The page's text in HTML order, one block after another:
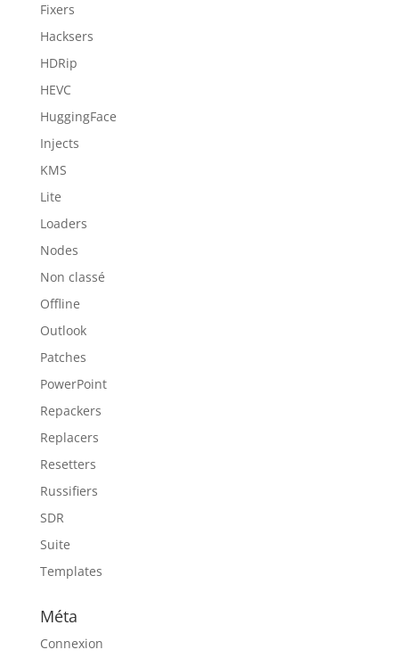
Fixers
Hacksers
HDRip
HEVC
HuggingFace
Injects
KMS
Lite
Loaders
Nodes
Non classé
Offline
Outlook
Patches
PowerPoint
Repackers
Replacers
Resetters
Russifiers
SDR
Suite
Templates
Méta
Connexion